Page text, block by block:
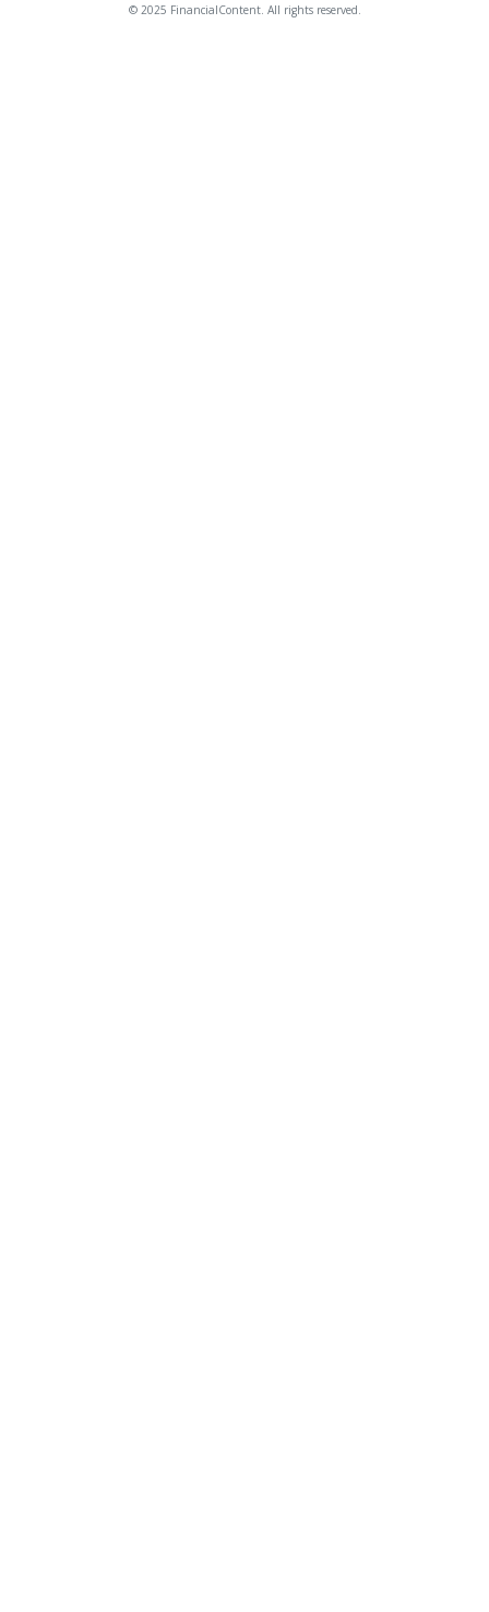
© 2025 FinancialContent. All rights reserved.